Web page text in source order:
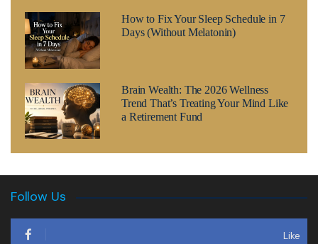
How to Fix Your Sleep Schedule in 7
Days (Without Melatonin)
Brain Wealth: The 2026 Wellness
Trend That’s Treating Your Mind Like
a Retirement Fund
Follow Us
Like